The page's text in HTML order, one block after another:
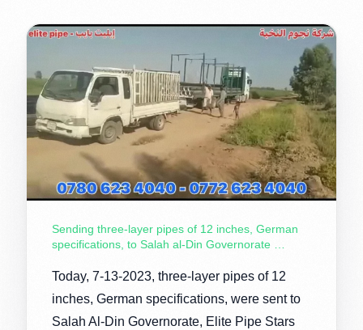
Sending three-layer pipes of 12 inches, German
specifications, to Salah al-Din Governorate …
Today, 7-13-2023, three-layer pipes of 12
inches, German specifications, were sent to
Salah Al-Din Governorate, Elite Pipe Stars